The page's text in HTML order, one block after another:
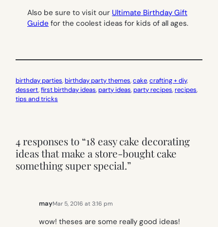
Also be sure to visit our Ultimate Birthday Gift
Guide for the coolest ideas for kids of all ages.
birthday parties, birthday party themes, cake, crafting + diy
dessert, first birthday ideas, party ideas, party recipes, recipes
tips and tricks
4 responses to “18 easy cake decorating
ideas that make a store-bought cake
something super special.”
mayMar 5, 2016 at 3:16 pm
wow! theses are some really good ideas!